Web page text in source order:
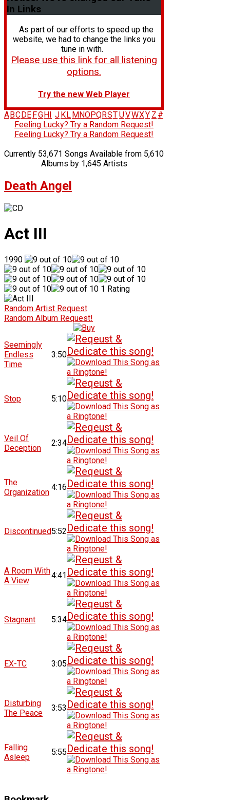
In Links
As part of our efforts to speed up the
website, we had to change the links you
tune in with.
Please use this link for all listening
options.
Try the new Web Player
A BC DE FG H J K L M NOPQRSTUVWXY Z #
Feeling Lucky? Try a Random Request!
Feeling Lucky? Try a Random Request!
Currently 53,671 Songs Available from 5,610
Albums by 1,645 Artists
Death Angel
Act III
1990
1 Rating
Random Artist Request
Random Album Request!
Seemingly
Endless
Time
3:50
Stop 5:10
Veil Of
Deception
2:34
The
Organization
4:16
Discontinued5:52
A Room With
A View
4:41
Stagnant 5:34
EX-TC 3:05
Disturbing
The Peace
3:53
Falling
Asleep
5:55